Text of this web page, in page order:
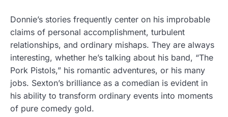
Donnie’s stories frequently center on his improbable
claims of personal accomplishment, turbulent
relationships, and ordinary mishaps. They are always
interesting, whether he’s talking about his band, “The
Pork Pistols,” his romantic adventures, or his many
jobs. Sexton’s brilliance as a comedian is evident in
his ability to transform ordinary events into moments
of pure comedy gold.